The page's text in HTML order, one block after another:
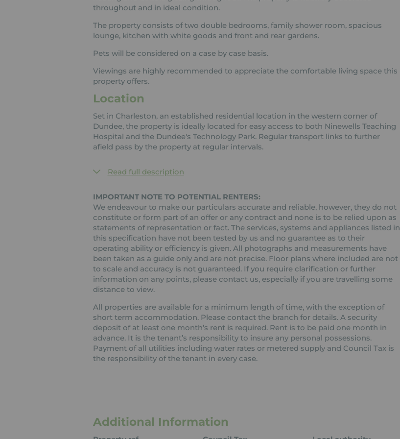
throughout and in ideal condition.
The property consists of two double bedrooms, family shower room, spacious
lounge, kitchen with white goods and front and rear gardens.
Pets will be considered on a case by case basis.
Viewings are highly recommended to appreciate the comfortable living space this
property offers.
Location
Set in Charleston, an established residential location in the western corner of
Dundee, the property is ideally located for easy access to both Ninewells Teaching
Hospital and the Dundee's Technology Park. Regular transport links to further
afield pass by the property at regular intervals.
Read full description
IMPORTANT NOTE TO POTENTIAL RENTERS:
We endeavour to make our particulars accurate and reliable, however, they do not
constitute or form part of an offer or any contract and none is to be relied upon as
statements of representation or fact. The services, systems and appliances listed in
this specification have not been tested by us and no guarantee as to their
operating ability or efficiency is given. All photographs and measurements have
been taken as a guide only and are not precise. Floor plans where included are not
to scale and accuracy is not guaranteed. If you require clarification or further
information on any points, please contact us, especially if you are travelling some
distance to view.
All properties are available for a minimum length of time, with the exception of
short term accommodation. Please contact the branch for details. A security
deposit of at least one month’s rent is required. Rent is to be paid one month in
advance. It is the tenant’s responsibility to insure any personal possessions.
Payment of all utilities including water rates or metered supply and Council Tax is
the responsibility of the tenant in every case.
Additional Information